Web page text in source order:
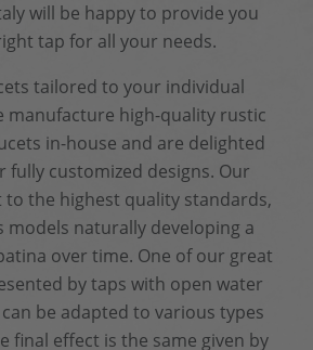
will be happy to provide you
tap for all your needs.
tailored to your individual
manufacture high-quality rustic
in-house and are delighted
fully customized designs. Our
the highest quality standards,
models naturally developing a
over time. One of our great
by taps with open water
be adapted to various types
final effect is the same given by